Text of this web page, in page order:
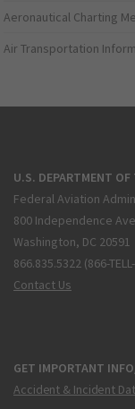
Aeronautical Charting
Air Transportation
U.S. DEPARTMENT
Federal Aviation
800 Independence
Washington, DC 20591
866.835.5322 (866-
Contact Us
GET IMPORTANT
Accident & Incident